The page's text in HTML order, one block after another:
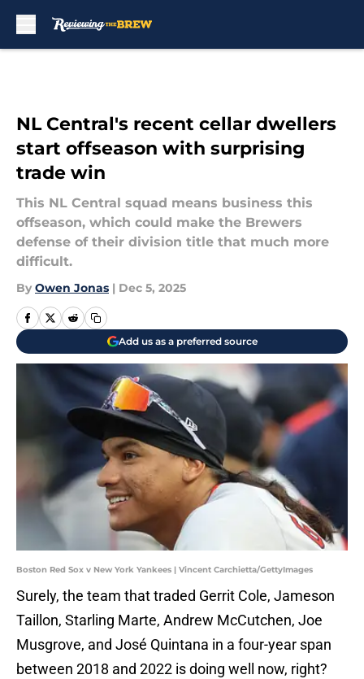
NL Central's recent cellar dwellers
start offseason with surprising
trade win
This NL Central squad means business this
offseason, which could make the Brewers
defense of their division title that much more
difficult.
By Owen Jonas | Dec 5, 2025
Add us as a preferred source
Boston Red Sox v New York Yankees | Vincent Carchietta/GettyImages
Surely, the team that traded Gerrit Cole, Jameson
Taillon, Starling Marte, Andrew McCutchen, Joe
Musgrove, and José Quintana in a four-year span
between 2018 and 2022 is doing well now, right?